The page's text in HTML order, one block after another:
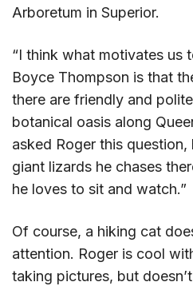
Arboretum in Superior.
“I think what motivates us
Boyce Thompson is that
there are friendly and
botanical oasis along
asked Roger this
giant lizards he chases
he loves to sit and watch.”
Of course, a hiking cat
attention. Roger is cool
taking pictures, but